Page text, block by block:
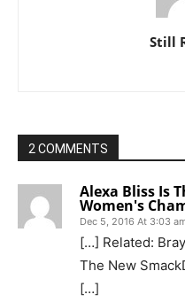
Still
2 COMMENTS
Alexa Bliss Is
Women's
Dec 5, 2016 At 3:03
[…] Related:
The New
[…]